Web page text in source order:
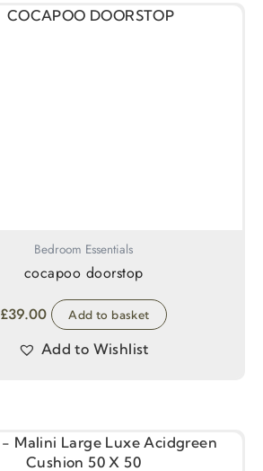
Bedroom Essentials
cocapoo doorstop
£39.00 Add to basket
Add to Wishlist